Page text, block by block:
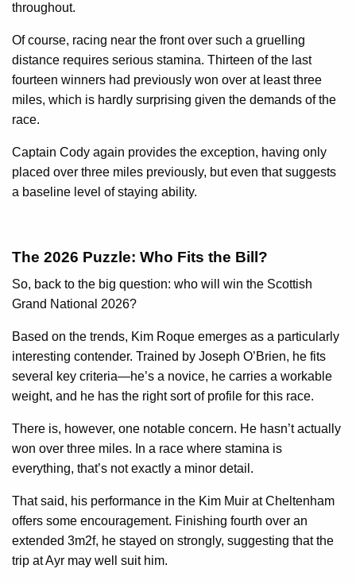
throughout.
Of course, racing near the front over such a gruelling
distance requires serious stamina. Thirteen of the last
fourteen winners had previously won over at least three
miles, which is hardly surprising given the demands of the
race.
Captain Cody again provides the exception, having only
placed over three miles previously, but even that suggests
a baseline level of staying ability.
The 2026 Puzzle: Who Fits the Bill?
So, back to the big question: who will win the Scottish
Grand National 2026?
Based on the trends, Kim Roque emerges as a particularly
interesting contender. Trained by Joseph O’Brien, he fits
several key criteria—he’s a novice, he carries a workable
weight, and he has the right sort of profile for this race.
There is, however, one notable concern. He hasn’t actually
won over three miles. In a race where stamina is
everything, that’s not exactly a minor detail.
That said, his performance in the Kim Muir at Cheltenham
offers some encouragement. Finishing fourth over an
extended 3m2f, he stayed on strongly, suggesting that the
trip at Ayr may well suit him.